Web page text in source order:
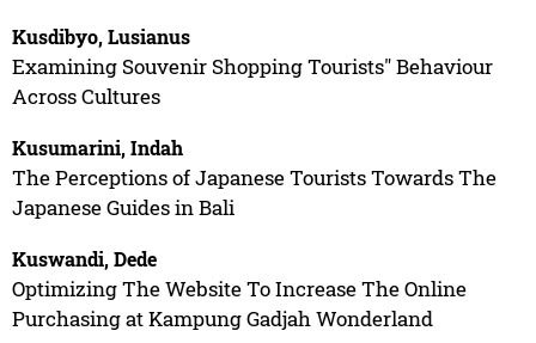
Kusdibyo, Lusianus
Examining Souvenir Shopping Tourists" Behaviour
Across Cultures
Kusumarini, Indah
The Perceptions of Japanese Tourists Towards The
Japanese Guides in Bali
Kuswandi, Dede
Optimizing The Website To Increase The Online
Purchasing at Kampung Gadjah Wonderland